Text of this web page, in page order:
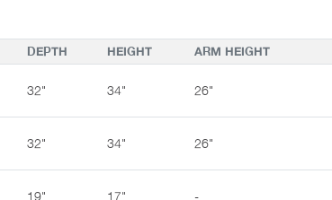
DEPTH HEIGHT ARM HEIGHT
32" 34" 26"
32" 34" 26"
19" 17" -